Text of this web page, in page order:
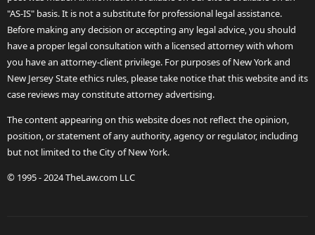
"AS-IS" basis. It is not a substitute for professional legal assistance.
Before making any decision or accepting any legal advice, you should
have a proper legal consultation with a licensed attorney with whom
you have an attorney-client privilege. For purposes of New York and
New Jersey State ethics rules, please take notice that this website and its
case reviews may constitute attorney advertising.
The content appearing on this website does not reflect the opinion,
position, or statement of any authority, agency or regulator, including
but not limited to the City of New York.
© 1995 - 2024 TheLaw.com LLC